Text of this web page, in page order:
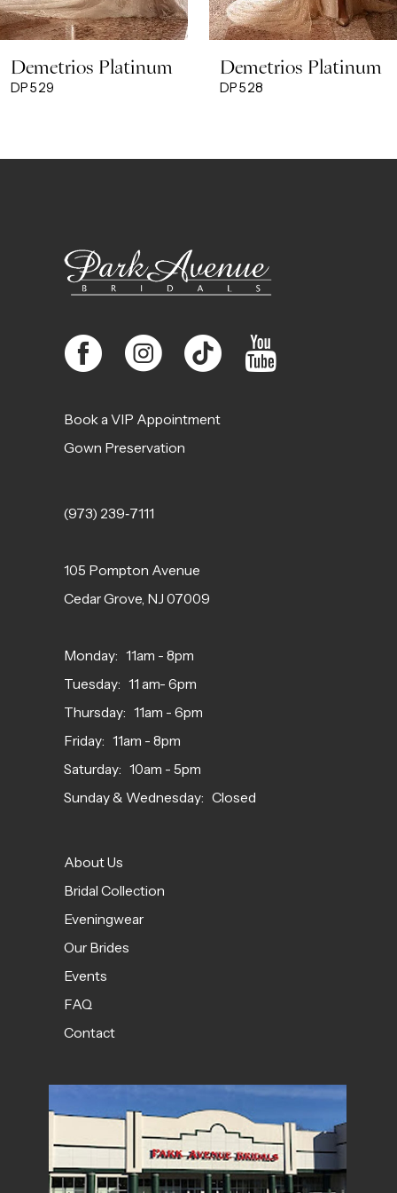
8
9
11
Demetrios Platinum
DP529
Demetrios Platinum
DP528
About Us
Bridal Collection
Eveningwear
Our Brides
Events
FAQ
Contact
(973) 239‑7111
105 Pompton Avenue
Cedar Grove, NJ 07009
Monday: 11am - 8pm
Tuesday: 11 am- 6pm
Thursday: 11am - 6pm
Friday: 11am - 8pm
Saturday: 10am - 5pm
Sunday & Wednesday: Closed
Book a VIP Appointment
Gown Preservation